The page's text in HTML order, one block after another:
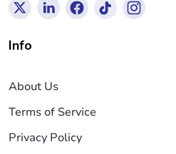
Info
About Us
Terms of Service
Privacy Policy